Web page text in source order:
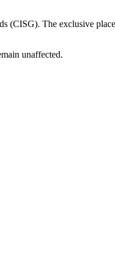
(CISG). The exclusive
unaffected.